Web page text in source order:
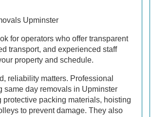
Upminster
for operators who offer transparent
transport, and experienced staff
property and schedule.
reliability matters. Professional
same day removals in Upminster
protective packing materials, hoisting
to prevent damage. They also